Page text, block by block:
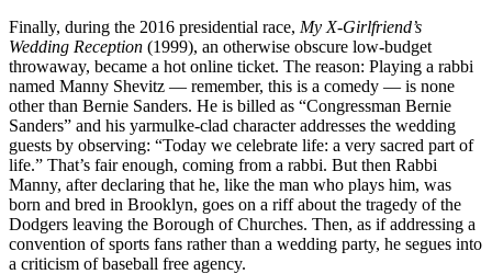
Finally, during the 2016 presidential race, My X-Girlfriend’s
Wedding Reception (1999), an otherwise obscure low-budget
throwaway, became a hot online ticket. The reason: Playing a rabbi
named Manny Shevitz — remember, this is a comedy — is none
other than Bernie Sanders. He is billed as “Congressman Bernie
Sanders” and his yarmulke-clad character addresses the wedding
guests by observing: “Today we celebrate life: a very sacred part of
life.” That’s fair enough, coming from a rabbi. But then Rabbi
Manny, after declaring that he, like the man who plays him, was
born and bred in Brooklyn, goes on a riff about the tragedy of the
Dodgers leaving the Borough of Churches. Then, as if addressing a
convention of sports fans rather than a wedding party, he segues into
a criticism of baseball free agency.